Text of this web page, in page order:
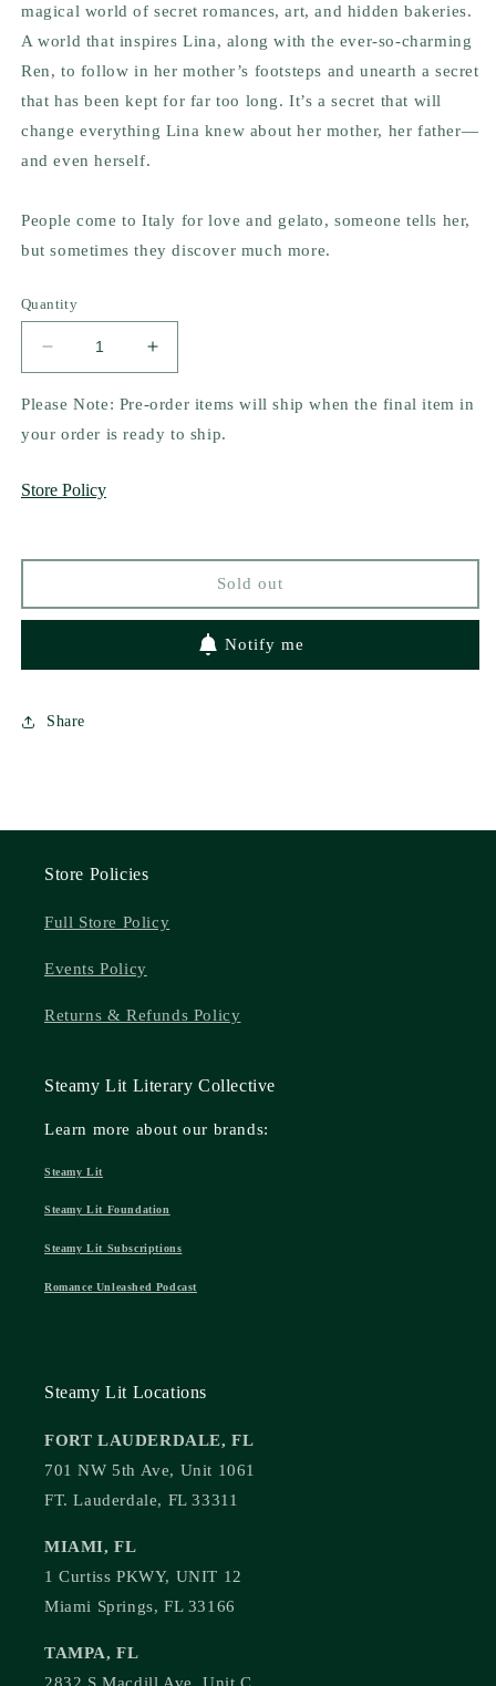
magical world of secret romances, art, and hidden bakeries.
A world that inspires Lina, along with the ever-so-charming
Ren, to follow in her mother’s footsteps and unearth a secret
that has been kept for far too long. It’s a secret that will
change everything Lina knew about her mother, her father—
and even herself.
People come to Italy for love and gelato, someone tells her,
but sometimes they discover much more.
Quantity
Decrease
quantity
for
Love
(Collector&#39;s
Jenna
Welch
Increase
quantity
for
Love
&amp;
Jenna
Welch
Please Note: Pre-order items will ship when the final item in
your order is ready to ship.
Store Policy
Sold out
Notify me
Share
Store Policies
Full Store Policy
Events Policy
Returns & Refunds Policy
Steamy Lit Literary Collective
Learn more about our brands:
Steamy Lit
Steamy Lit Foundation
Steamy Lit Subscriptions
Romance Unleashed Podcast
Steamy Lit Locations
FORT LAUDERDALE, FL
701 NW 5th Ave, Unit 1061
FT. Lauderdale, FL 33311
MIAMI, FL
1 Curtiss PKWY, UNIT 12
Miami Springs, FL 33166
TAMPA, FL